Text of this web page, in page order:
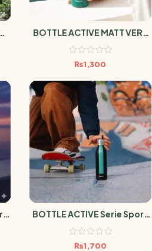
BOTTLE ACTIVE MATT VERT
EMERAUDE 600ml
₨1,300
BOTTLE ACTIVE Serie Sport
Noir 600ml
₨1,700